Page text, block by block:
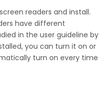
readers and install.
have different
in the user guideline by
you can turn it on or
turn on every time